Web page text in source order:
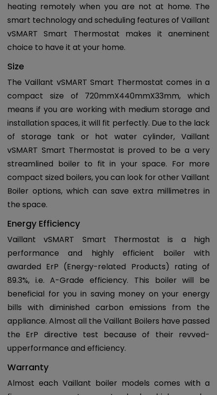
heating remotely when you are not at home. The
smart technology and scheduling features of Vaillant
vSMART Smart Thermostat makes it aneminent
choice to have it at your home.
Size
The Vaillant vSMART Smart Thermostat comes in a
compact size of 720mmX440mmX33mm, which
means if you are working with medium storage and
installation spaces, it will fit perfectly. Due to the lack
of storage tank or hot water cylinder, Vaillant
vSMART Smart Thermostat is proved to be a very
streamlined boiler to fit in your space. For more
compact sized boilers, you can look for other Vaillant
Boiler options, which can save extra millimetres in
the space.
Energy Efficiency
Vaillant vSMART Smart Thermostat is a high
performance and highly efficient boiler with
awarded ErP (Energy-related Products) rating of
89.3%, i.e. A-Grade efficiency. This boiler will be
beneficial for you in saving money on your energy
bills with diminished carbon emissions from the
appliance. Almost all the Vaillant Boilers have passed
the ErP directive test because of their revved-
upperformance and efficiency.
Warranty
Almost each Vaillant boiler models comes with a